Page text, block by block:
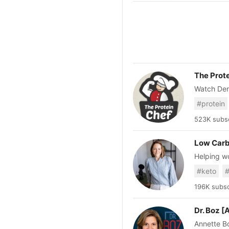
The
Watch
recipes,
recipes,
#protein
523K
Low
Helping
Strong
#keto
196K
Dr. Boz
Annette